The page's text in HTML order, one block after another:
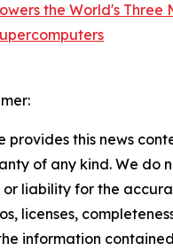
the World's Three
provides this news
of any kind. We do
or liability for the
licenses,
information